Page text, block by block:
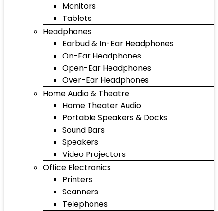
Monitors
Tablets
Headphones
Earbud & In-Ear Headphones
On-Ear Headphones
Open-Ear Headphones
Over-Ear Headphones
Home Audio & Theatre
Home Theater Audio
Portable Speakers & Docks
Sound Bars
Speakers
Video Projectors
Office Electronics
Printers
Scanners
Telephones